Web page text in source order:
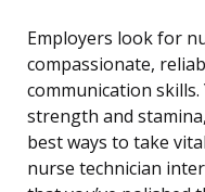
Employers look for
compassionate,
communication skills.
strength and
best ways to take
nurse technician